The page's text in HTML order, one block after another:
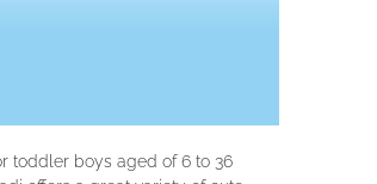
toddler boys aged of 6 to 36